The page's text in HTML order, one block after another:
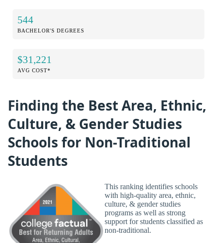
544
BACHELOR'S DEGREES
$31,221
AVG COST*
Finding the Best Area, Ethnic,
Culture, & Gender Studies
Schools for Non-Traditional
Students
This ranking identifies schools
with high-quality area, ethnic,
culture, & gender studies
programs as well as strong
support for students classified as
non-traditional.